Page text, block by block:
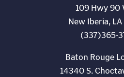
109 Hwy 90
New Iberia,
(337)365-
Baton Rouge
14340 S.